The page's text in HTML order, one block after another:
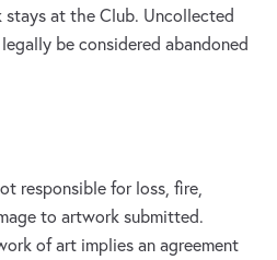
at the Club. Uncollected
be considered abandoned
responsible for loss, fire,
to artwork submitted.
of art implies an agreement